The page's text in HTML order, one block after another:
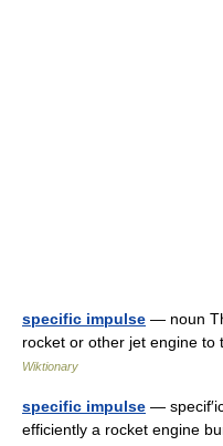
specific impulse — noun
rocket or other jet engine
Wiktionary
specific impulse —
efficiently a rocket engine